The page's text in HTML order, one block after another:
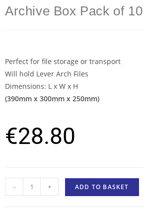
Archive Box Pack of 10
Perfect for file storage or transport
Will hold Lever Arch Files
Dimensions: L x W x H
(390mm x 300mm x 250mm)
€28.80
- + ADD TO BASKET